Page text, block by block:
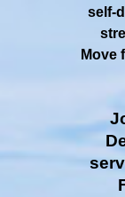
self-
Move